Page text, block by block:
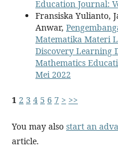
Education Journal:
Fransiska Yulianto,
Anwar,
Matematika Materi
Discovery Learning
Mathematics
Mei 2022
1 2 3 4 5 6 7 > >>
You may also start an
article.